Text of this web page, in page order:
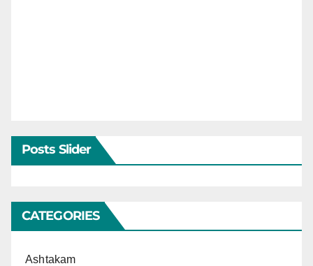
Posts Slider
CATEGORIES
Ashtakam